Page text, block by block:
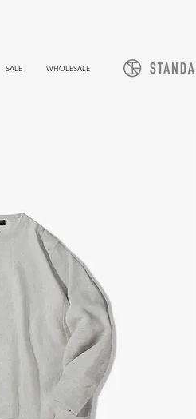
SALE WHOLESALE